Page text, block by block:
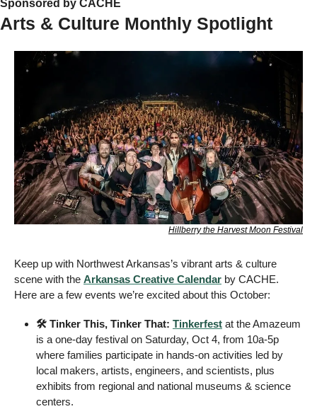
Sponsored by CACHE
Arts & Culture Monthly Spotlight
Hillberry the Harvest Moon Festival
Keep up with Northwest Arkansas’s vibrant arts & culture
scene with the Arkansas Creative Calendar by CACHE.
Here are a few events we’re excited about this October:
🛠️ Tinker This, Tinker That: Tinkerfest at the Amazeum
is a one-day festival on Saturday, Oct 4, from 10a-5p
where families participate in hands-on activities led by
local makers, artists, engineers, and scientists, plus
exhibits from regional and national museums & science
centers.